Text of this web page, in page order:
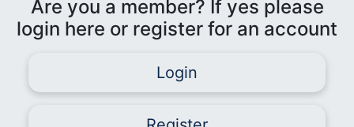
Are you a member? If yes please
login here or register for an account
Login